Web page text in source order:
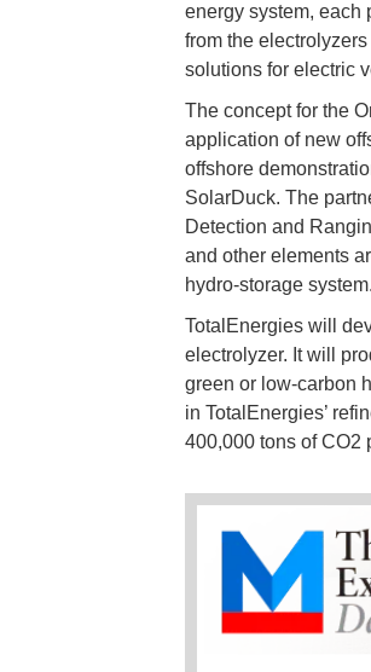
energy system, each
from the
solutions for electric
The concept for the
application of new
offshore
SolarDuck. The
Detection and
and other elements
hydro-storage system.
TotalEnergies will
electrolyzer. It will
green or low-carbon
in TotalEnergies’
400,000 tons of CO2